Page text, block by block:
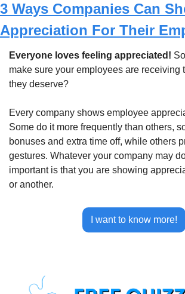
3 Ways Companies Can
Appreciation For Their
Everyone loves feeling appreciated!
make sure your employees are receiving
they deserve?
Every company shows employee
Some do it more frequently than others,
bonuses and extra time off, while others
gestures. Whatever your company may
important is that you are showing
or another.
I want to know more!